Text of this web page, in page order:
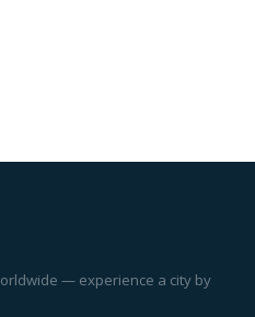
— experience a city by